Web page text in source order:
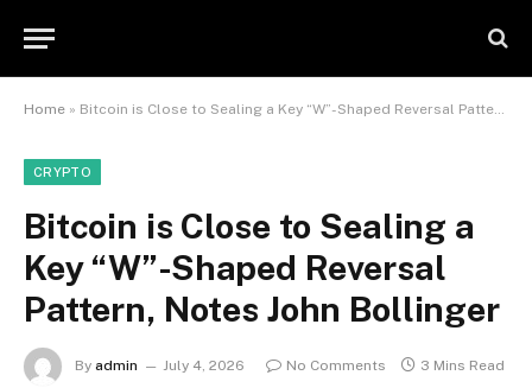
Home » Bitcoin is Close to Sealing a Key “W”-Shaped Reversal Pattern, Notes John Bollinger
CRYPTO
Bitcoin is Close to Sealing a
Key “W”-Shaped Reversal
Pattern, Notes John Bollinger
By admin July 4, 2026 No Comments 3 Mins Read